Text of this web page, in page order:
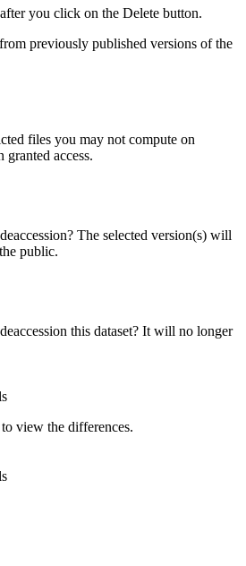
you click on the Delete button.
previously published versions of the
files you may not compute on
granted access.
The selected version(s) will
public.
this dataset? It will no longer
view the differences.